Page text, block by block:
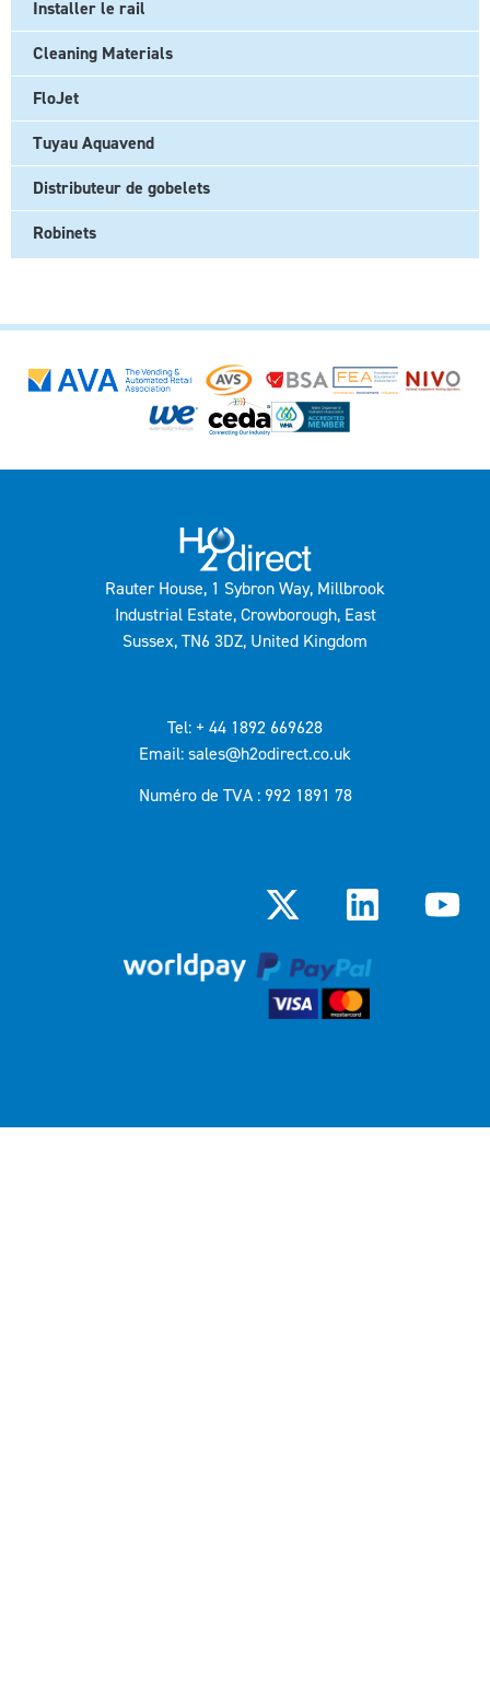
Installer le rail
Cleaning Materials
FloJet
Tuyau Aquavend
Distributeur de gobelets
Robinets
Rauter House, 1 Sybron Way, Millbrook
Industrial Estate, Crowborough, East
Sussex, TN6 3DZ, United Kingdom
Tel: + 44 1892 669628
Email: sales@h2odirect.co.uk
Numéro de TVA : 992 1891 78